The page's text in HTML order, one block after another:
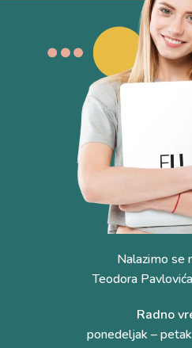
Nalazimo se
Teodora
Radno
ponedeljak –